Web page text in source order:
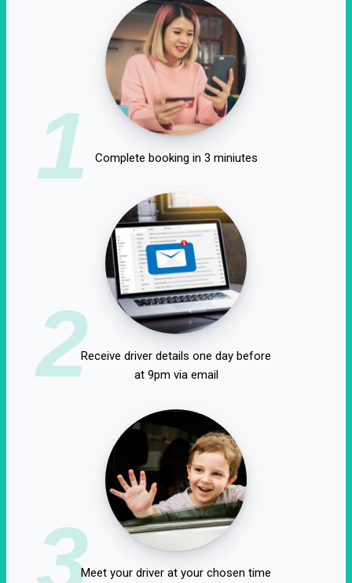
1 Complete booking in 3 miniutes
2Receive driver details one day before
at 9pm via email
3Meet your driver at your chosen time